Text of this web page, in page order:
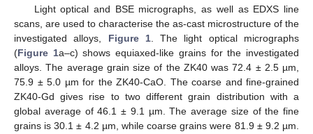
Light optical and BSE micrographs, as well as EDXS line
scans, are used to characterise the as-cast microstructure of the
investigated alloys, Figure 1. The light optical micrographs
(Figure 1a–c) shows equiaxed-like grains for the investigated
alloys. The average grain size of the ZK40 was 72.4 ± 2.5 µm,
75.9 ± 5.0 µm for the ZK40-CaO. The coarse and fine-grained
ZK40-Gd gives rise to two different grain distribution with a
global average of 46.1 ± 9.1 µm. The average size of the fine
grains is 30.1 ± 4.2 µm, while coarse grains were 81.9 ± 9.2 µm.